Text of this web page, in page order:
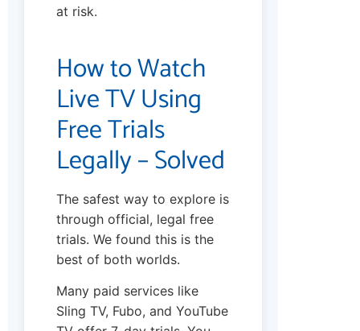
at risk.
How to Watch
Live TV Using
Free Trials
Legally – Solved
The safest way to explore is
through official, legal free
trials. We found this is the
best of both worlds.
Many paid services like
Sling TV, Fubo, and YouTube